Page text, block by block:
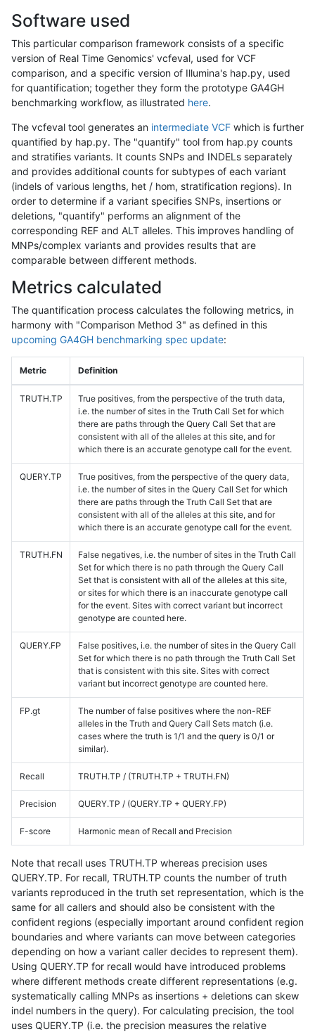
Software used
This particular comparison framework consists of a specific
version of Real Time Genomics' vcfeval, used for VCF
comparison, and a specific version of Illumina's hap.py, used
for quantification; together they form the prototype GA4GH
benchmarking workflow, as illustrated here.
The vcfeval tool generates an intermediate VCF which is further
quantified by hap.py. The "quantify" tool from hap.py counts
and stratifies variants. It counts SNPs and INDELs separately
and provides additional counts for subtypes of each variant
(indels of various lengths, het / hom, stratification regions). In
order to determine if a variant specifies SNPs, insertions or
deletions, "quantify" performs an alignment of the
corresponding REF and ALT alleles. This improves handling of
MNPs/complex variants and provides results that are
comparable between different methods.
Metrics calculated
The quantification process calculates the following metrics, in
harmony with "Comparison Method 3" as defined in this
upcoming GA4GH benchmarking spec update:
Metric Definition
TRUTH.TP
True positives, from the perspective of the truth data,
i.e. the number of sites in the Truth Call Set for which
there are paths through the Query Call Set that are
consistent with all of the alleles at this site, and for
which there is an accurate genotype call for the event.
QUERY.TP
True positives, from the perspective of the query data,
i.e. the number of sites in the Query Call Set for which
there are paths through the Truth Call Set that are
consistent with all of the alleles at this site, and for
which there is an accurate genotype call for the event.
TRUTH.FN
False negatives, i.e. the number of sites in the Truth Call
Set for which there is no path through the Query Call
Set that is consistent with all of the alleles at this site,
or sites for which there is an inaccurate genotype call
for the event. Sites with correct variant but incorrect
genotype are counted here.
QUERY.FP
False positives, i.e. the number of sites in the Query Call
Set for which there is no path through the Truth Call Set
that is consistent with this site. Sites with correct
variant but incorrect genotype are counted here.
FP.gt
The number of false positives where the non-REF
alleles in the Truth and Query Call Sets match (i.e.
cases where the truth is 1/1 and the query is 0/1 or
similar).
Recall TRUTH.TP / (TRUTH.TP + TRUTH.FN)
Precision QUERY.TP / (QUERY.TP + QUERY.FP)
F-score Harmonic mean of Recall and Precision
Note that recall uses TRUTH.TP whereas precision uses
QUERY.TP. For recall, TRUTH.TP counts the number of truth
variants reproduced in the truth set representation, which is the
same for all callers and should also be consistent with the
confident regions (especially important around confident region
boundaries and where variants can move between categories
depending on how a variant caller decides to represent them).
Using QUERY.TP for recall would have introduced problems
where different methods create different representations (e.g.
systematically calling MNPs as insertions + deletions can skew
indel numbers in the query). For calculating precision, the tool
uses QUERY.TP (i.e. the precision measures the relative